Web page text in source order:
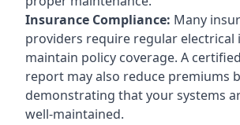
Insurance Compliance: Many
providers require regular electrical
maintain policy coverage. A
report may also reduce premiums
demonstrating that your systems
well-maintained.